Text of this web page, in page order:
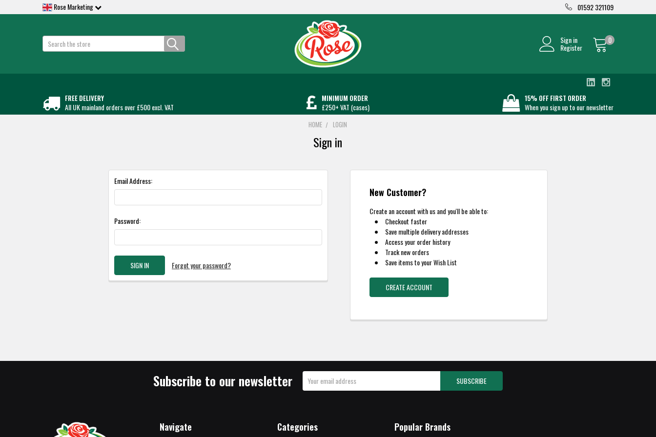
Rose Marketing 01592 321109
Sign in
Register
0
Search
FREE DELIVERY
All UK mainland orders over £500 excl. VAT
MINIMUM ORDER
£250+ VAT (cases)
15% OFF FIRST ORDER
When you sign up to our newsletter
HOME LOGIN
Sign in
Email Address:
Password:
Forgot your password?
New Customer?
Create an account with us and you'll be able to:
Checkout faster
Save multiple delivery addresses
Access your order history
Track new orders
Save items to your Wish List
CREATE ACCOUNT
Subscribe to our newsletter
Email
Address
Navigate Categories Popular Brands